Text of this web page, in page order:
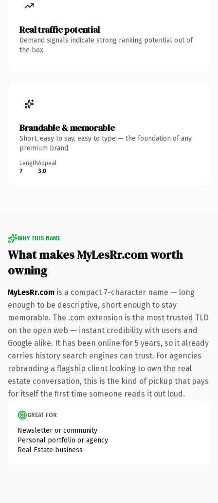
Real traffic potential
Demand signals indicate strong ranking potential out of
the box.
Brandable & memorable
Short, easy to say, easy to type — the foundation of any
premium brand.
Length
7
Appeal
3.0
WHY THIS NAME
What makes MyLesRr.com worth
owning
MyLesRr.com is a compact 7-character name — long
enough to be descriptive, short enough to stay
memorable. The .com extension is the most trusted TLD
on the open web — instant credibility with users and
Google alike. It has been online for 5 years, so it already
carries history search engines can trust. For agencies
rebranding a flagship client looking to own the real
estate conversation, this is the kind of pickup that pays
for itself the first time someone reads it out loud.
GREAT FOR
Newsletter or community
Personal portfolio or agency
Real Estate business